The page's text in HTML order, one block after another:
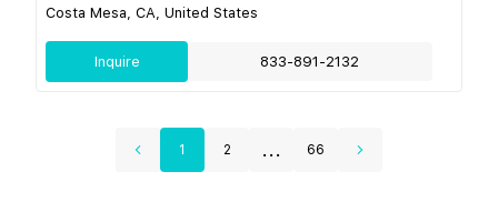
Costa Mesa, CA, United States
Inquire 833-891-2132
1 2 ... 66